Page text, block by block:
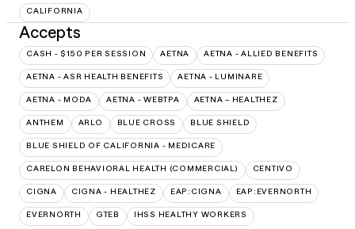
CALIFORNIA
Accepts
CASH - $150 PER SESSION AETNA AETNA - ALLIED BENEFITS
AETNA - ASR HEALTH BENEFITS AETNA - LUMINARE
AETNA - MODA AETNA - WEBTPA AETNA – HEALTHEZ
ANTHEM ARLO BLUE CROSS BLUE SHIELD
BLUE SHIELD OF CALIFORNIA - MEDICARE
CARELON BEHAVIORAL HEALTH (COMMERCIAL) CENTIVO
CIGNA CIGNA - HEALTHEZ EAP:CIGNA EAP:EVERNORTH
EVERNORTH GTEB IHSS HEALTHY WORKERS